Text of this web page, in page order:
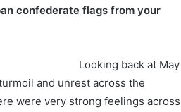
confederate flags from your
Looking back at May
and unrest across the
were very strong feelings across